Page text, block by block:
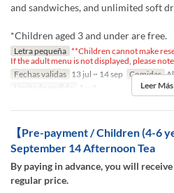
and sandwiches, and unlimited soft
*Children aged 3 and under are free.
Letra pequeña **Children cannot make
If the adult menu is not displayed, please
Fechas validas 13 jul ~ 14 sep Comidas
Límite de pedido
1 ~ 4 Leer Más
【Pre-payment / Children (4-6
September 14 Afternoon Tea
By paying in advance, you will
regular price.